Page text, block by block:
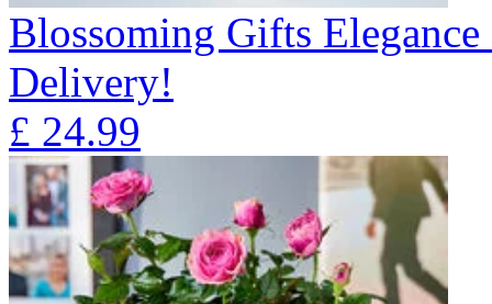
Blossoming Gifts
Delivery!
£ 24.99